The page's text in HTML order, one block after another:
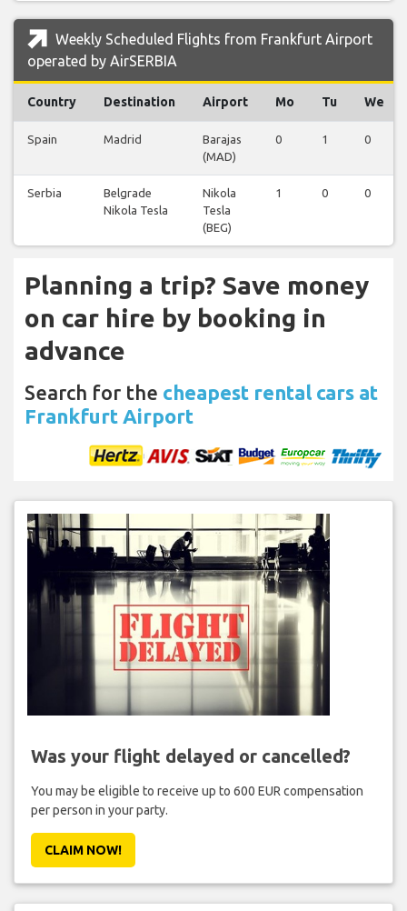
Weekly Scheduled Flights from Frankfurt Airport
operated by AirSERBIA
Country Destination Airport Mo Tu We
Spain Madrid
Barajas
(MAD)
0 1 0
Serbia
Belgrade
Nikola Tesla
Nikola
Tesla
(BEG)
1 0 0
Planning a trip? Save money
on car hire by booking in
advance
Search for the cheapest rental cars at
Frankfurt Airport
Was your flight delayed or cancelled?
You may be eligible to receive up to 600 EUR compensation
per person in your party.
CLAIM NOW!